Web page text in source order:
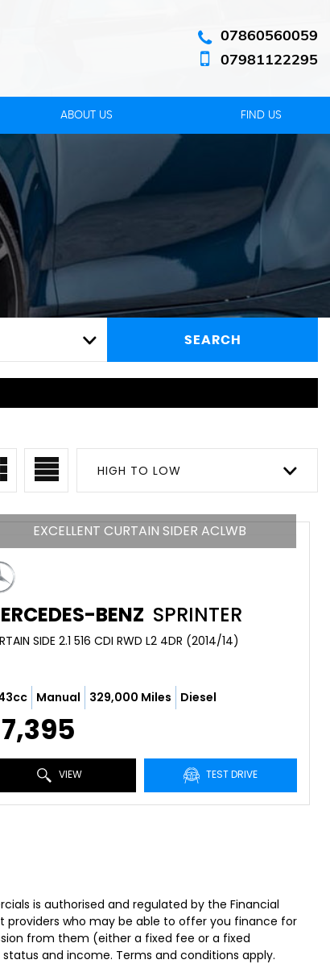
07860560059
07981122295
ABOUT US FIND US
SEARCH
HIGH TO LOW
EXCELLENT CURTAIN SIDER ACLWB
BENZ SPRINTER
SIDE 2.1 516 CDI RWD L2 4DR (2014/14)
Manual 329,000 Miles Diesel
VIEW TEST DRIVE
is authorised and regulated by the Financial
providers who may be able to offer you finance for
from them (either a fixed fee or a fixed
and income. Terms and conditions apply.